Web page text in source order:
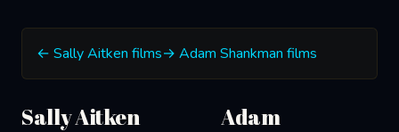
← Sally Aitken films→ Adam Shankman films
Sally Aitken
Adam